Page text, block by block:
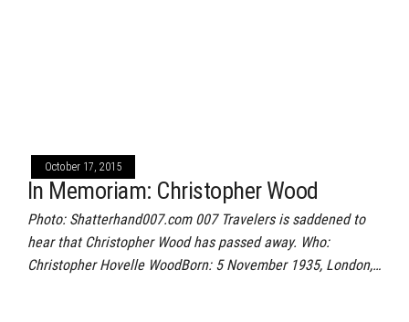
October 17, 2015
In Memoriam: Christopher Wood
Photo: Shatterhand007.com 007 Travelers is saddened to
hear that Christopher Wood has passed away. Who:
Christopher Hovelle WoodBorn: 5 November 1935, London,…